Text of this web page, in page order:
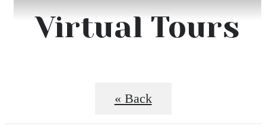
Virtual Tours
« Back